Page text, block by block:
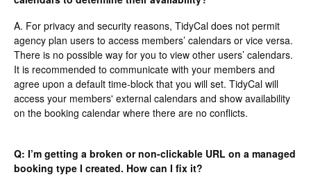
A. For privacy and security reasons, TidyCal does not permit
agency plan users to access members’ calendars or vice versa.
There is no possible way for you to view other users’ calendars.
It is recommended to communicate with your members and
agree upon a default time-block that you will set. TidyCal will
access your members' external calendars and show availability
on the booking calendar where there are no conflicts.
Q: I’m getting a broken or non-clickable URL on a managed
booking type I created. How can I fix it?